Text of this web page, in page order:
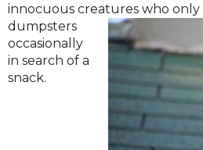
innocuous creatures who
dumpsters
occasionally
in search of a
snack.